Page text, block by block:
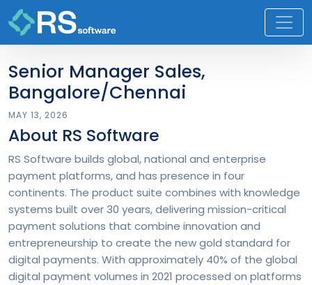
Senior Manager Sales,
Bangalore/Chennai
MAY 13, 2026
About RS Software
RS Software builds global, national and enterprise
payment platforms, and has presence in four
continents. The product suite combines with knowledge
systems built over 30 years, delivering mission-critical
payment solutions that combine innovation and
entrepreneurship to create the new gold standard for
digital payments. With approximately 40% of the global
digital payment volumes in 2021 processed on platforms